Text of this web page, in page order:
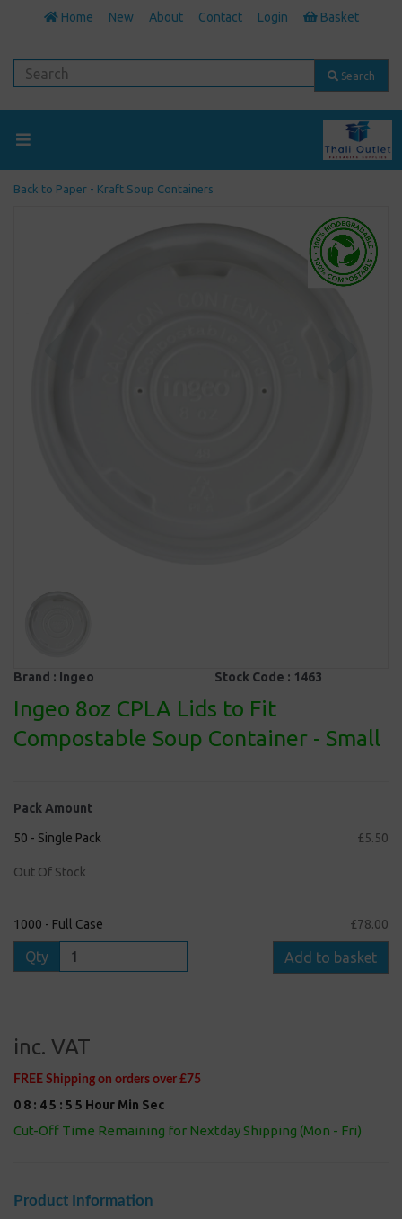
Home New About Contact Login Basket
Search
Back to Paper - Kraft Soup Containers
Brand : Ingeo Stock Code : 1463
Ingeo 8oz CPLA Lids to Fit
Compostable Soup Container - Small
Pack Amount
50 - Single Pack £5.50
Out Of Stock
1000 - Full Case £78.00
Qty Add to basket
inc. VAT
FREE Shipping on orders over £75
0 8 : 45 : 5 4 Hour Min Sec
Cut-Off Time Remaining for Nextday Shipping (Mon - Fri)
Product Information